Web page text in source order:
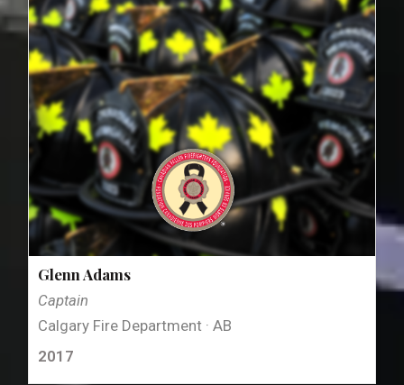
Glenn Adams
Captain
Calgary Fire Department · AB
2017